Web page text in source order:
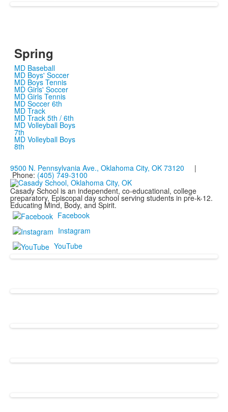
Spring
MD Baseball
MD Boys' Soccer
MD Boys Tennis
MD Girls' Soccer
MD Girls Tennis
MD Soccer 6th
MD Track
MD Track 5th / 6th
MD Volleyball Boys
7th
MD Volleyball Boys
8th
9500 N. Pennsylvania Ave., Oklahoma City, OK 73120 |
Phone: (405) 749-3100
Casady School is an independent, co-educational, college
preparatory, Episcopal day school serving students in pre-k-12.
Educating Mind, Body, and Spirit.
Facebook
Instagram
YouTube